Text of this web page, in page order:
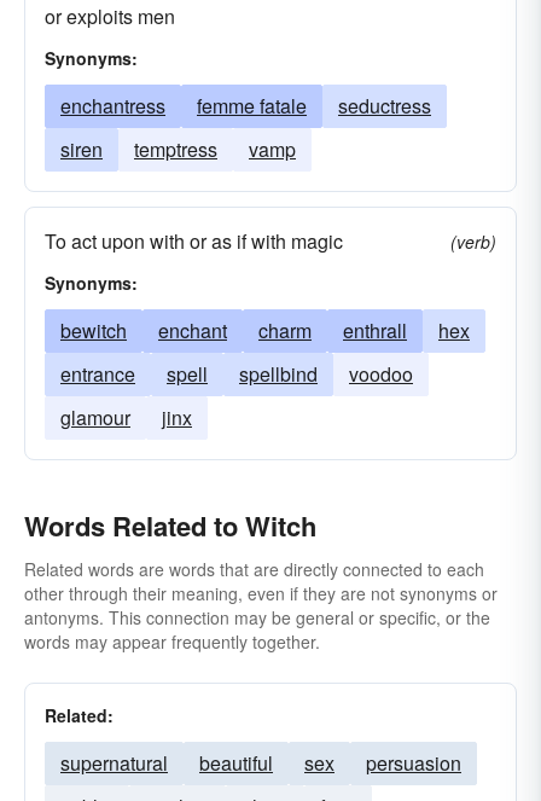
or exploits men
Synonyms:
enchantress femme fatale
seductress
siren
temptress vamp
To act upon with or as if with magic
(verb)
Synonyms:
bewitch enchant charm enthrall
hex
entrance
spell spellbind
voodoo
glamour
jinx
Words Related to Witch
Related words are words that are directly connected to each
other through their meaning, even if they are not synonyms or
antonyms. This connection may be general or specific, or the
words may appear frequently together.
Related:
supernatural beautiful sex
persuasion